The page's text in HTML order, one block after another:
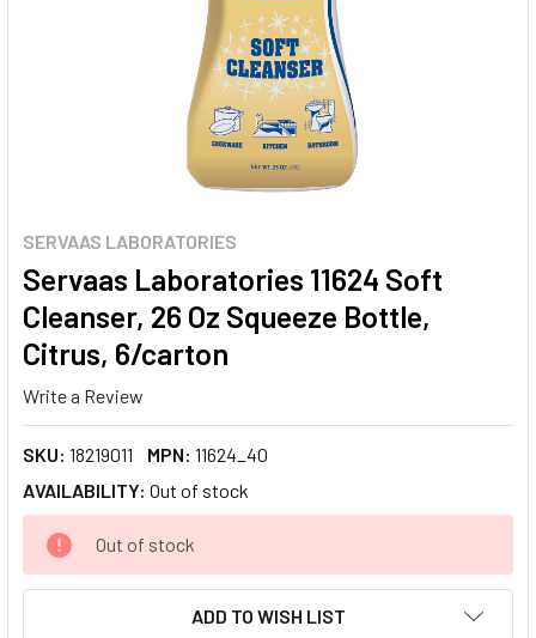
SERVAAS LABORATORIES
Servaas Laboratories 11624 Soft
Cleanser, 26 Oz Squeeze Bottle,
Citrus, 6/carton
Write a Review
SKU: 18219011 MPN: 11624_40
AVAILABILITY: Out of stock
CURRENT
STOCK:
Out of stock
ADD TO WISH LIST